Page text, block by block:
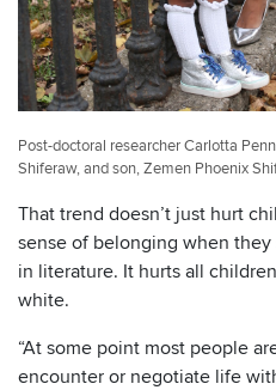
Post-doctoral researcher Carlotta
Shiferaw, and son, Zemen Phoenix
That trend doesn’t just hurt
sense of belonging when
in literature. It hurts all
white.
“At some point most people
encounter or negotiate life